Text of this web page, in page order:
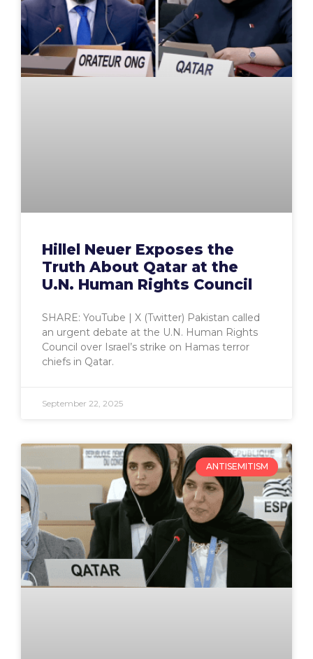
Hillel Neuer Exposes the
Truth About Qatar at the
U.N. Human Rights Council
SHARE: YouTube | X (Twitter) Pakistan called
an urgent debate at the U.N. Human Rights
Council over Israel’s strike on Hamas terror
chiefs in Qatar.
September 22, 2025
ANTISEMITISM